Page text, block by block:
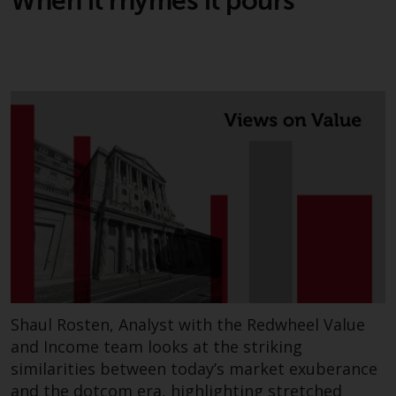
guide to future performance. The
value of securities and any
income generated from them
might decrease as well as
increase. There are significant
risks associated with investment
in the products and services
provided by Redwheel and its
affiliates. Fluctuations in
exchange rates may have a
positive or an adverse effect on
the value of foreign-currency-
denominated financial
instruments. Certain
Shaul Rosten, Analyst with the Redwheel Value
and Income team looks at the striking
similarities between today’s market exuberance
and the dotcom era, highlighting stretched